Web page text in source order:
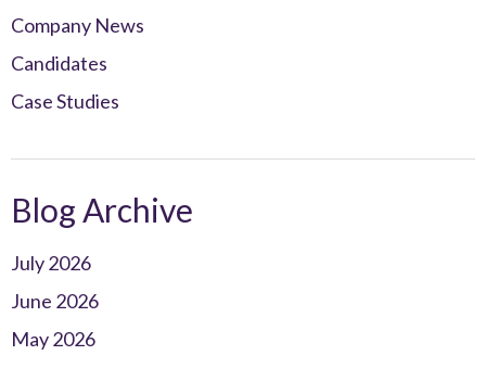
Company News
Candidates
Case Studies
Blog Archive
July 2026
June 2026
May 2026